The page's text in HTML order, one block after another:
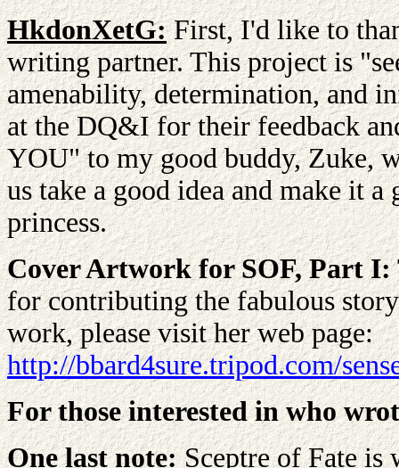
HkdonXetG:First, I'd like to
writing partner. This project is
amenability, determination, and
at the DQ&I for their feedback
YOU" to my good buddy, Zuke,
us take a good idea and make it
princess.
Cover Artwork for SOF, Part I:
for contributing the fabulous
work, please visit her web page:
http://bbard4sure.tripod.com/
For those interested in who
One last note:Sceptre of Fate is